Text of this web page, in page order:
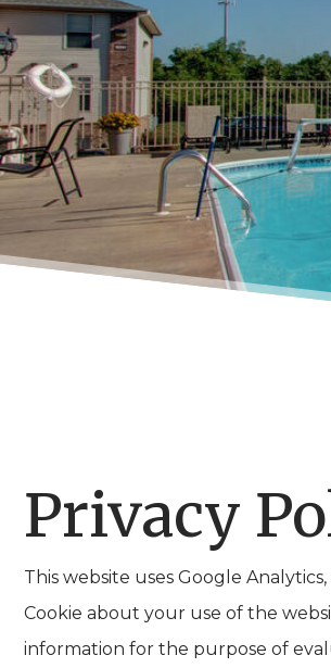
Privacy
This website uses Google
Cookie about your use of the
information for the purpose of